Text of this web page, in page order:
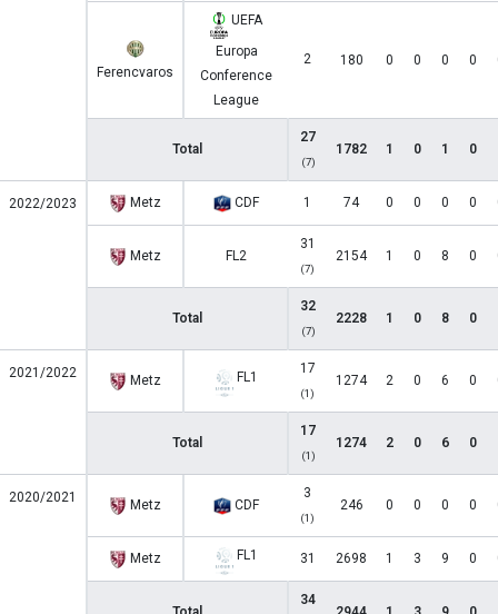
Ferencvaros
UEFA
Europa
Conference
League
2 180 0 0 0 0
Total
27
(7)
1782 1 0 1 0
2022/2023 Metz CDF 1 74 0 0 0 0
Metz FL2
31
(7)
2154 1 0 8 0
Total
32
(7)
2228 1 0 8 0
2021/2022 Metz FL1
17
(1)
1274 2 0 6 0
Total
17
(1)
1274 2 0 6 0
2020/2021 Metz CDF
3
(1)
246 0 0 0 0
Metz FL1 31 2698 1 3 9 0
34